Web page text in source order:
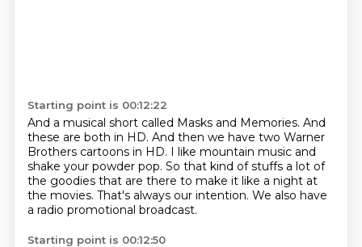
Starting point is 00:12:22
And a musical short called Masks and Memories. And
these are both in HD. And then we have two Warner
Brothers cartoons in HD. I like mountain music and
shake your powder pop. So that kind of stuffs a lot of
the goodies that are there to make it like a night at
the movies. That's always our intention. We also have
a radio promotional broadcast.
Starting point is 00:12:50